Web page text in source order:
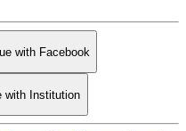
with Facebook
with Institution